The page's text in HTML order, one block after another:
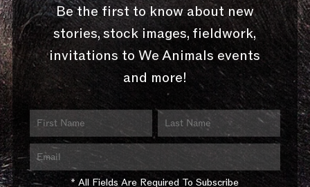
Be the first to know about new
stories, stock images, fieldwork,
invitations to We Animals events
and more!
* All Fields Are Required To Subscribe